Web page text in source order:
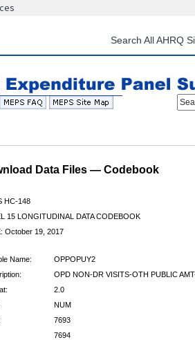
content
Search All AHRQ
Data Files — Codebook
HC-148
15 LONGITUDINAL DATA CODEBOOK
October 19, 2017
Name:
OPPOPUY2
OPD NON-DR VISITS-OTH PUBLIC
2.0
NUM
7693
7694